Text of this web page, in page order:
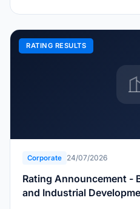
RATING RESULTS
Corporate 24/07/2026
Rating Announcement - Becamex Investment
and Industrial